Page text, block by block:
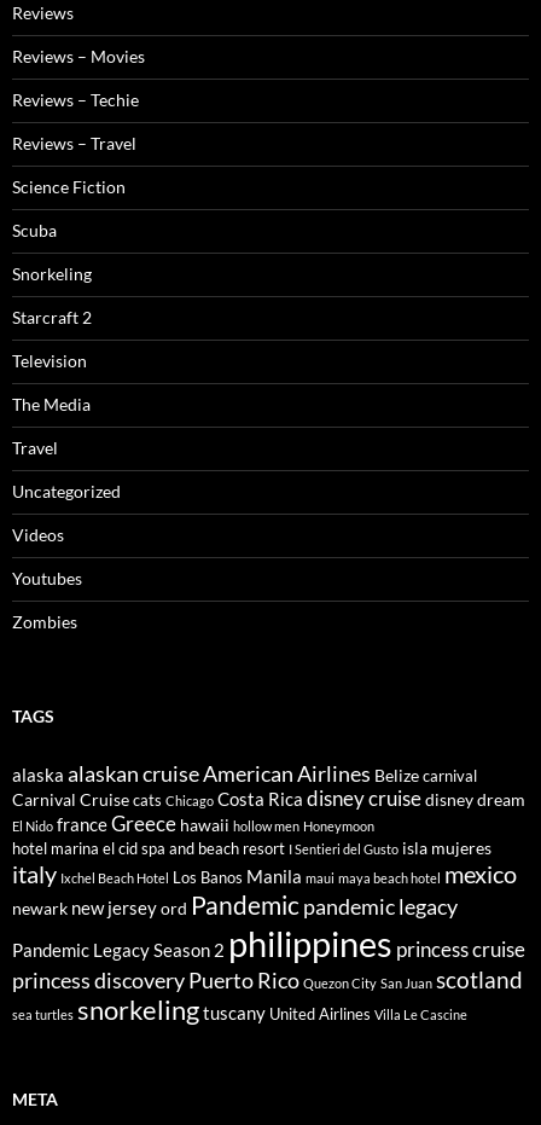
Reviews
Reviews – Movies
Reviews – Techie
Reviews – Travel
Science Fiction
Scuba
Snorkeling
Starcraft 2
Television
The Media
Travel
Uncategorized
Videos
Youtubes
Zombies
TAGS
alaska alaskan cruiseAmerican Airlines Belize carnival
Carnival Cruise cats Chicago Costa Rica disney cruisedisney dream
El Nido franceGreece hawaii hollow men Honeymoon
hotel marina el cid spa and beach resort I Sentieri del Gusto isla mujeres
italy Ixchel Beach Hotel Los Banos Manila maui maya beach hotel mexico
newark new jerseyord Pandemic pandemic legacy
Pandemic Legacy Season 2 philippines princess cruise
princess discoveryPuerto Rico Quezon City San Juan scotland
sea turtles snorkelingtuscany United Airlines Villa Le Cascine
META